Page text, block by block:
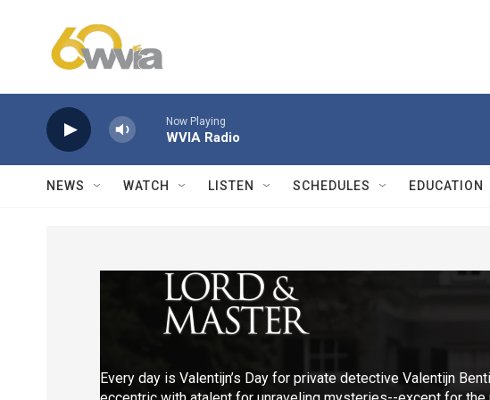
Now Playing
WVIA Radio
NEWS WATCH LISTEN SCHEDULES EDUCATION
Every day is Valentijn’s Day for private detective Valentijn